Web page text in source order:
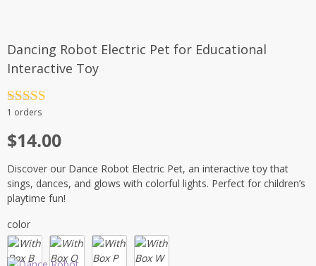
Dancing Robot Electric Pet for Educational
Interactive Toy
Rated
1 orders
$14.00
Discover our Dance Robot Electric Pet, an interactive toy that
sings, dances, and glows with colorful lights. Perfect for children’s
playtime fun!
color